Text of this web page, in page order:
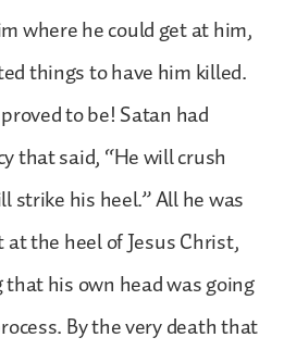
where he could get at him,
things to have him killed.
to be! Satan had
that said, “He will crush
strike his heel.” All he was
the heel of Jesus Christ,
his own head was going
By the very death that